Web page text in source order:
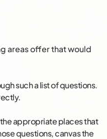
areas offer that would
such a list of questions.
appropriate places that
questions, canvas the